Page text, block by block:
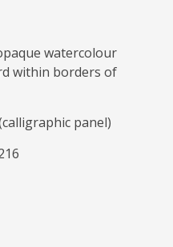
watercolour
within borders of
panel)